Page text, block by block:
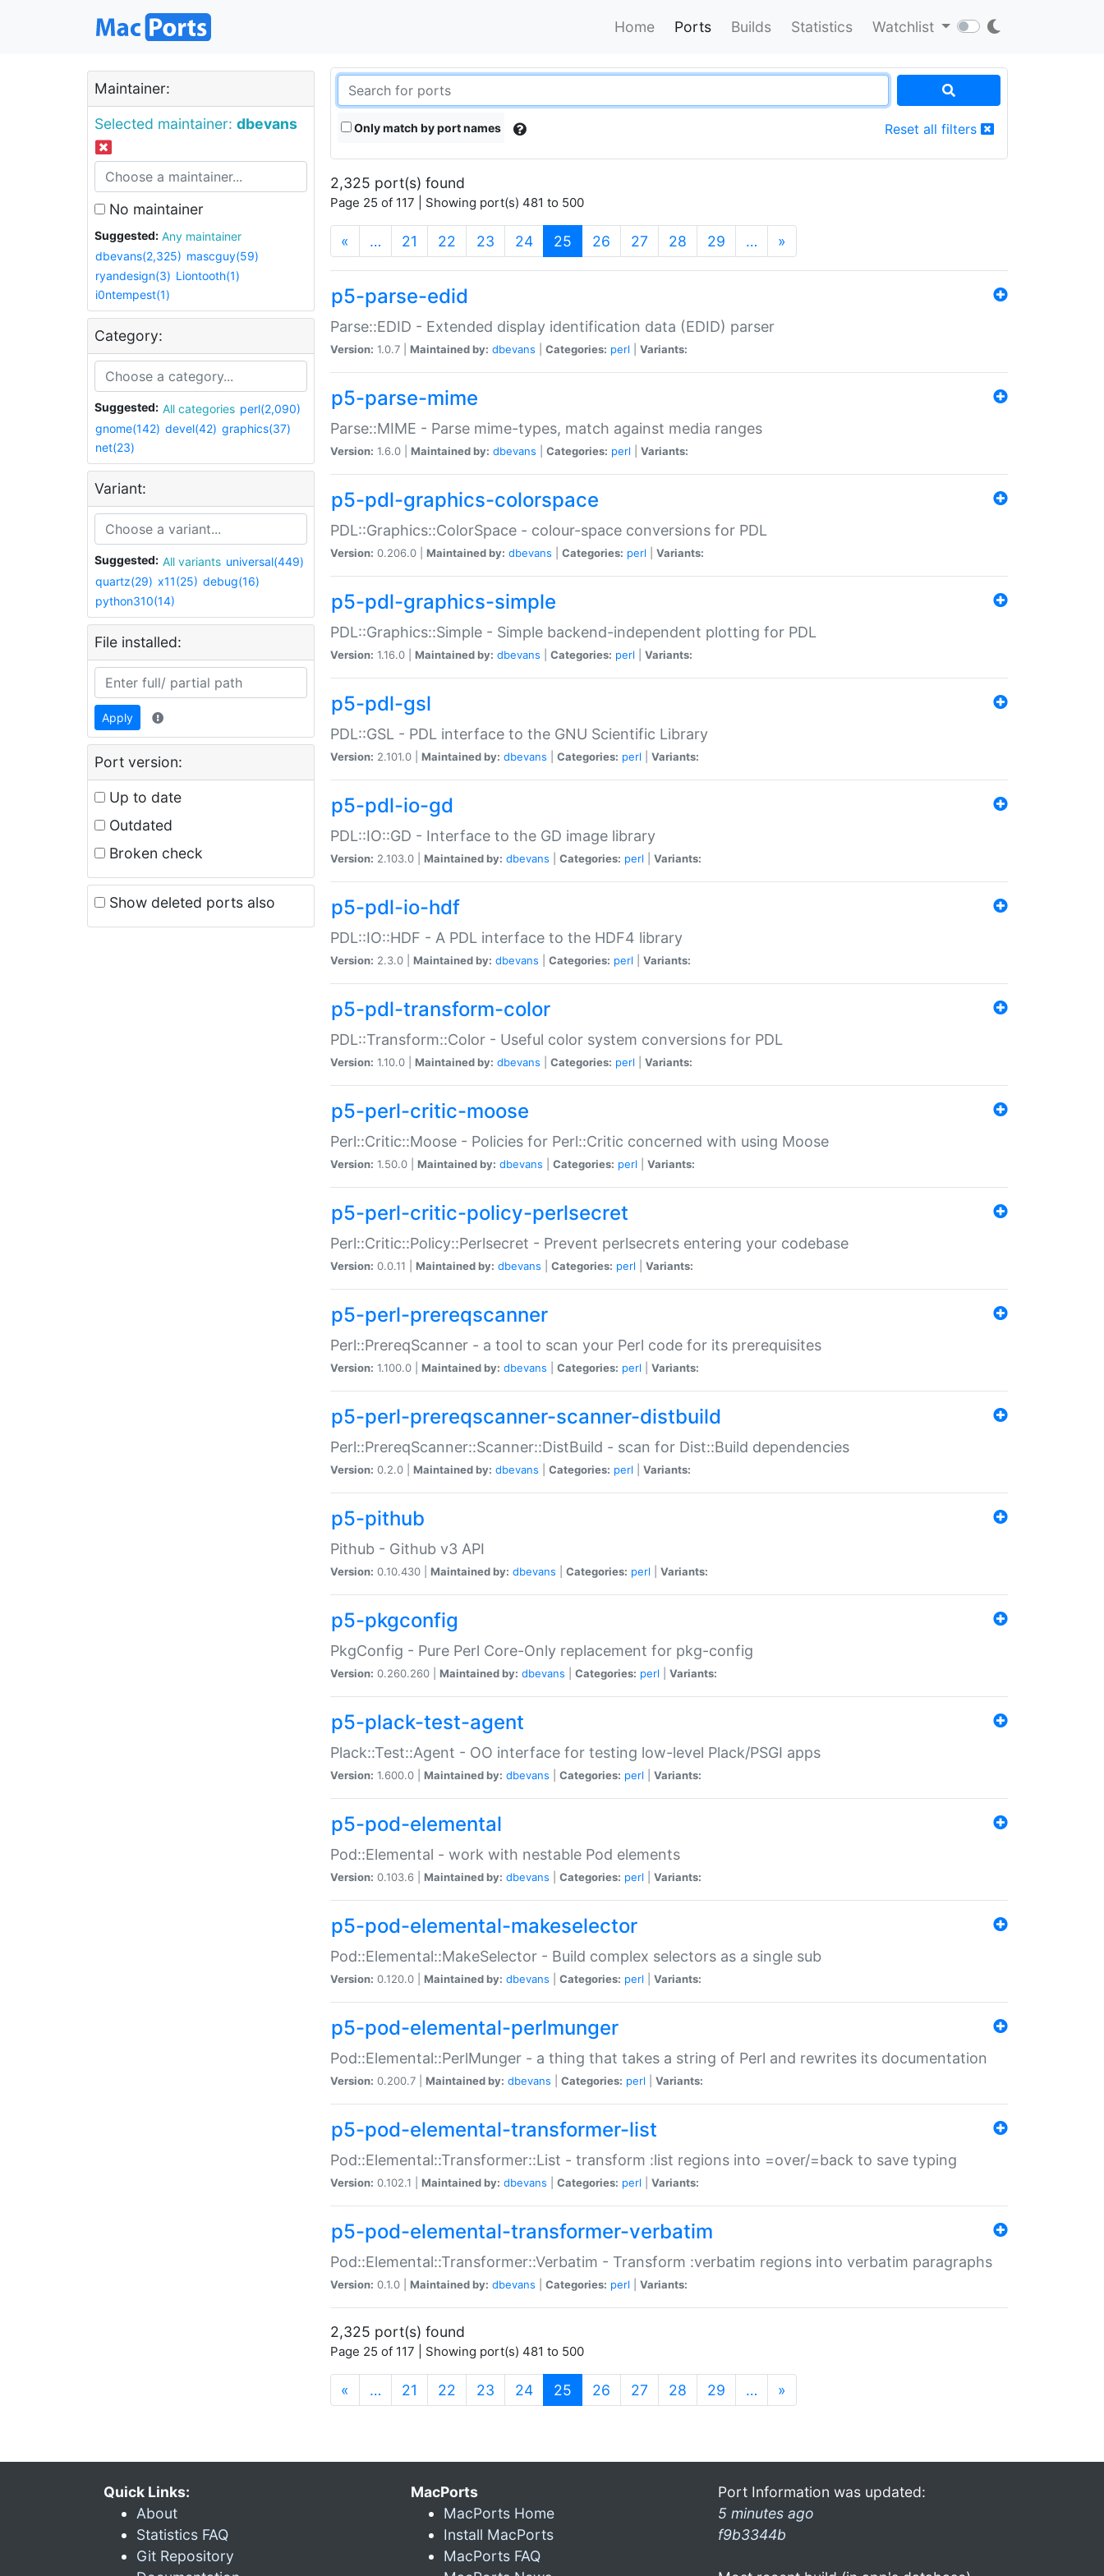
Home Ports Builds Statistics Watchlist
Maintainer:
Selected maintainer: dbevans
No maintainer
Suggested:
Any maintainer
dbevans(2,325) mascguy(59)
ryandesign(3) Liontooth(1)
i0ntempest(1)
Category:
Suggested: All categories perl(2,090)
gnome(142) devel(42) graphics(37)
net(23)
Variant:
Suggested: All variants universal(449)
quartz(29) x11(25) debug(16)
python310(14)
File installed:
Apply
Port version:
Up to date
Outdated
Broken check
Show deleted ports also
Only match by port names Reset all filters
2,325 port(s) found
Page 25 of 117 | Showing port(s) 481 to 500
« … 21 22 23 24 25 (current)
26 27 28 29 … »
p5-parse-edid
Parse::EDID - Extended display identification data (EDID) parser
Version: 1.0.7 | Maintained by: dbevans Categories: perl Variants:
p5-parse-mime
Parse::MIME - Parse mime-types, match against media ranges
Version: 1.6.0 | Maintained by: dbevans Categories: perl Variants:
p5-pdl-graphics-colorspace
PDL::Graphics::ColorSpace - colour-space conversions for PDL
Version: 0.206.0 | Maintained by: dbevans Categories: perl Variants:
p5-pdl-graphics-simple
PDL::Graphics::Simple - Simple backend-independent plotting for PDL
Version: 1.16.0 | Maintained by: dbevans Categories: perl Variants:
p5-pdl-gsl
PDL::GSL - PDL interface to the GNU Scientific Library
Version: 2.101.0 | Maintained by: dbevans Categories: perl Variants:
p5-pdl-io-gd
PDL::IO::GD - Interface to the GD image library
Version: 2.103.0 | Maintained by: dbevans Categories: perl Variants:
p5-pdl-io-hdf
PDL::IO::HDF - A PDL interface to the HDF4 library
Version: 2.3.0 | Maintained by: dbevans Categories: perl Variants:
p5-pdl-transform-color
PDL::Transform::Color - Useful color system conversions for PDL
Version: 1.10.0 | Maintained by: dbevans Categories: perl Variants:
p5-perl-critic-moose
Perl::Critic::Moose - Policies for Perl::Critic concerned with using Moose
Version: 1.50.0 | Maintained by: dbevans Categories: perl Variants:
p5-perl-critic-policy-perlsecret
Perl::Critic::Policy::Perlsecret - Prevent perlsecrets entering your codebase
Version: 0.0.11 | Maintained by: dbevans Categories: perl Variants:
p5-perl-prereqscanner
Perl::PrereqScanner - a tool to scan your Perl code for its prerequisites
Version: 1.100.0 | Maintained by: dbevans Categories: perl Variants:
p5-perl-prereqscanner-scanner-distbuild
Perl::PrereqScanner::Scanner::DistBuild - scan for Dist::Build dependencies
Version: 0.2.0 | Maintained by: dbevans Categories: perl Variants:
p5-pithub
Pithub - Github v3 API
Version: 0.10.430 | Maintained by: dbevans Categories: perl Variants:
p5-pkgconfig
PkgConfig - Pure Perl Core-Only replacement for pkg-config
Version: 0.260.260 | Maintained by: dbevans Categories: perl Variants:
p5-plack-test-agent
Plack::Test::Agent - OO interface for testing low-level Plack/PSGI apps
Version: 1.600.0 | Maintained by: dbevans Categories: perl Variants:
p5-pod-elemental
Pod::Elemental - work with nestable Pod elements
Version: 0.103.6 | Maintained by: dbevans Categories: perl Variants:
p5-pod-elemental-makeselector
Pod::Elemental::MakeSelector - Build complex selectors as a single sub
Version: 0.120.0 | Maintained by: dbevans Categories: perl Variants:
p5-pod-elemental-perlmunger
Pod::Elemental::PerlMunger - a thing that takes a string of Perl and rewrites its documentation
Version: 0.200.7 | Maintained by: dbevans Categories: perl Variants:
p5-pod-elemental-transformer-list
Pod::Elemental::Transformer::List - transform :list regions into =over/=back to save typing
Version: 0.102.1 | Maintained by: dbevans Categories: perl Variants:
p5-pod-elemental-transformer-verbatim
Pod::Elemental::Transformer::Verbatim - Transform :verbatim regions into verbatim paragraphs
Version: 0.1.0 | Maintained by: dbevans Categories: perl Variants:
2,325 port(s) found
Page 25 of 117 | Showing port(s) 481 to 500
« … 21 22 23 24 25 (current)
26 27 28 29 … »
Quick Links:
About
Statistics FAQ
Git Repository
MacPorts
MacPorts Home
Install MacPorts
MacPorts FAQ
Port Information was updated:
5 minutes ago
f9b3344b